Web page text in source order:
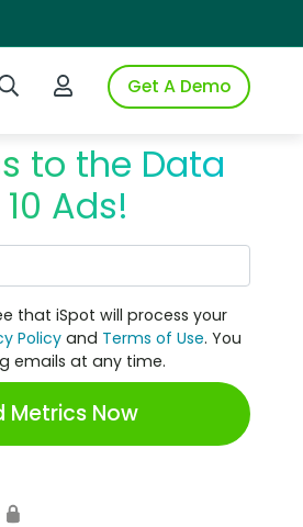
iSpot
Login to iSpotGet A Demo
to the Data
Ads!
that iSpot will process your
Policy and Terms of Use. You
emails at any time.
Metrics Now
🔒